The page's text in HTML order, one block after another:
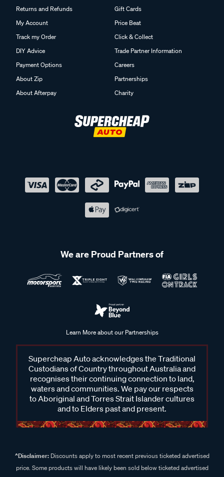
Returns and Refunds
My Account
Track my Order
DIY Advice
Payment Options
About Zip
About Afterpay
Gift Cards
Price Beat
Click & Collect
Trade Partner Information
Careers
Partnerships
Charity
We are Proud Partners of
Learn More about our Partnerships
Supercheap Auto acknowledges the Traditional
Custodians of Country throughout Australia and
recognises their continuing connection to land,
waters and communities. We pay our respects
to Aboriginal and Torres Strait Islander cultures
and to Elders past and present.
^Disclaimer:Discounts apply to most recent previous ticketed advertised
price. Some products will have likely been sold below ticketed advertised